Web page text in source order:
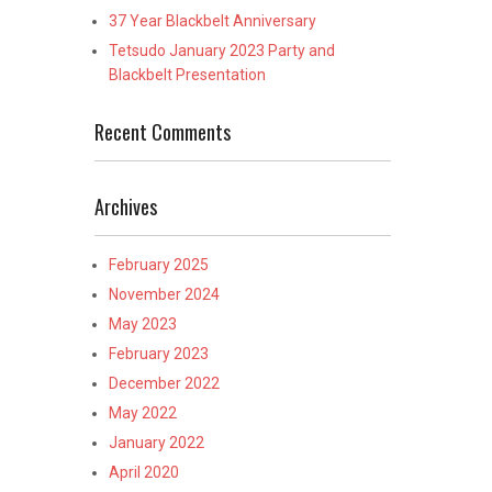
37 Year Blackbelt Anniversary
Tetsudo January 2023 Party and
Blackbelt Presentation
Recent Comments
Archives
February 2025
November 2024
May 2023
February 2023
December 2022
May 2022
January 2022
April 2020